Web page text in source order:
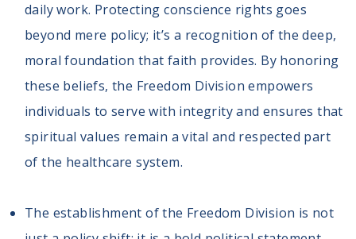
daily work. Protecting conscience rights goes
beyond mere policy; it’s a recognition of the deep,
moral foundation that faith provides. By honoring
these beliefs, the Freedom Division empowers
individuals to serve with integrity and ensures that
spiritual values remain a vital and respected part
of the healthcare system.
The establishment of the Freedom Division is not